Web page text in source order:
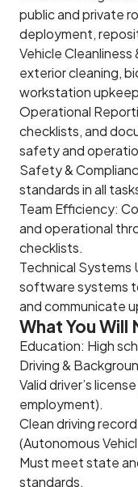
public and private
deployment,
Vehicle
exterior cleaning,
workstation
Operational
checklists, and
safety and
Safety &
standards in all
Team Efficiency:
and operational
checklists.
Technical Systems
software systems
and communicate
What You Will
Education: High
Driving &
Valid driver’s
employment).
Clean driving
(Autonomous
Must meet state
standards.